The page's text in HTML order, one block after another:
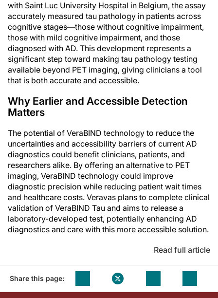
with Saint Luc University Hospital in Belgium, the assay
accurately measured tau pathology in patients across
cognitive stages—those without cognitive impairment,
those with mild cognitive impairment, and those
diagnosed with AD. This development represents a
significant step toward making tau pathology testing
available beyond PET imaging, giving clinicians a tool
that is both accurate and accessible.
Why Earlier and Accessible Detection
Matters
The potential of VeraBIND technology to reduce the
uncertainties and accessibility barriers of current AD
diagnostics could benefit clinicians, patients, and
researchers alike. By offering an alternative to PET
imaging, VeraBIND technology could improve
diagnostic precision while reducing patient wait times
and healthcare costs. Veravas plans to complete clinical
validation of VeraBIND Tau and aims to release a
laboratory-developed test, potentially enhancing AD
diagnostics and care with this more accessible solution.
Read full article
Share this page: